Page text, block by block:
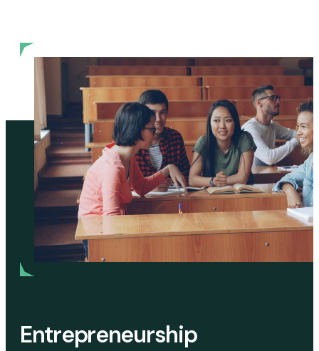
Entrepreneurship